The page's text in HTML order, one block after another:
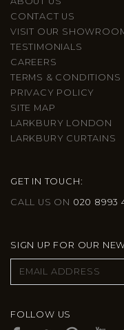
CONTACT US
VISIT OUR
TESTIMONIALS
CAREERS
TERMS & CONDITIONS
PRIVACY POLICY
SITE MAP
LARKBURY LONDON
LARKBURY CURTAINS
GET IN TOUCH:
CALL US ON 020 8993
SIGN UP FOR OUR
FOLLOW US